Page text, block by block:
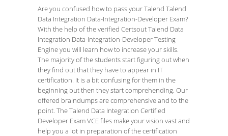
Are you confused how to pass your Talend Talend
Data Integration Data-Integration-Developer Exam?
With the help of the verified Certsout Talend Data
Integration Data-Integration-Developer Testing
Engine you will learn how to increase your skills.
The majority of the students start figuring out when
they find out that they have to appear in IT
certification. It is a bit confusing for them in the
beginning but then they start comprehending. Our
offered braindumps are comprehensive and to the
point. The Talend Data Integration Certified
Developer Exam VCE files make your vision vast and
help you a lot in preparation of the certification